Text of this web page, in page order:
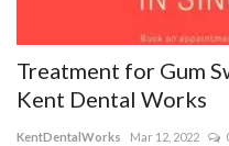
Treatment for Gum
Kent Dental Works
KentDentalWorks Mar 12, 2022